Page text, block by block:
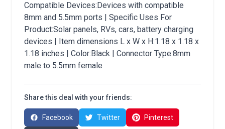
Compatible Devices:Devices with compatible
8mm and 5.5mm ports | Specific Uses For
Product:Solar panels, RVs, cars, battery charging
devices | Item dimensions L x W x H:1.18 x 1.18 x
1.18 inches | Color:Black | Connector Type:8mm
male to 5.5mm female
Share this deal with your friends:
Facebook Twitter Pinterest